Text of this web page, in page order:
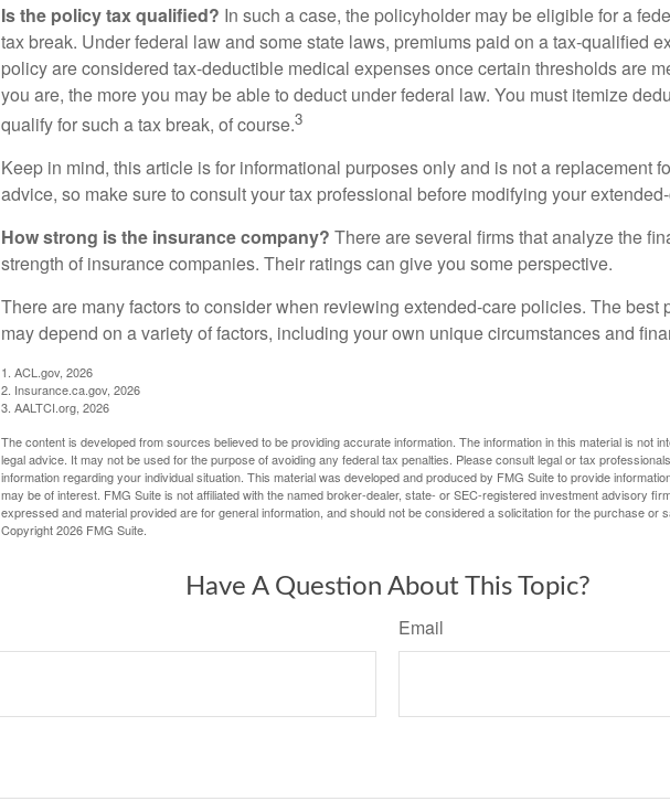
Is the policy tax qualified? In such a case, the policyholder may be eligible for a
tax break. Under federal law and some state laws, premiums paid on a tax-qualified
policy are considered tax-deductible medical expenses once certain thresholds are
you are, the more you may be able to deduct under federal law. You must itemize
qualify for such a tax break, of course.3
Keep in mind, this article is for informational purposes only and is not a replacement
advice, so make sure to consult your tax professional before modifying your
How strong is the insurance company? There are several firms that analyze the
strength of insurance companies. Their ratings can give you some perspective.
There are many factors to consider when reviewing extended-care policies. The best
may depend on a variety of factors, including your own unique circumstances and
1. ACL.gov, 2026
2. Insurance.ca.gov, 2026
3. AALTCI.org, 2026
The content is developed from sources believed to be providing accurate information. The information in this material is not
legal advice. It may not be used for the purpose of avoiding any federal tax penalties. Please consult legal or tax
information regarding your individual situation. This material was developed and produced by FMG Suite to provide
may be of interest. FMG Suite is not affiliated with the named broker-dealer, state- or SEC-registered investment advisory
expressed and material provided are for general information, and should not be considered a solicitation for the purchase or
Copyright2026 FMG Suite.
Have A Question About This Topic?
Email